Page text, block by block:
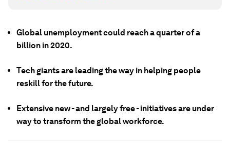
Global unemployment could reach a quarter of a
billion in 2020.
Tech giants are leading the way in helping people
reskill for the future.
Extensive new - and largely free - initiatives are under
way to transform the global workforce.